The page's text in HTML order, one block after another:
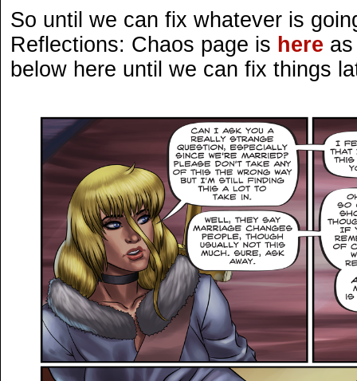
So until we can fix whatever is
Reflections: Chaos page is here
below here until we can fix things